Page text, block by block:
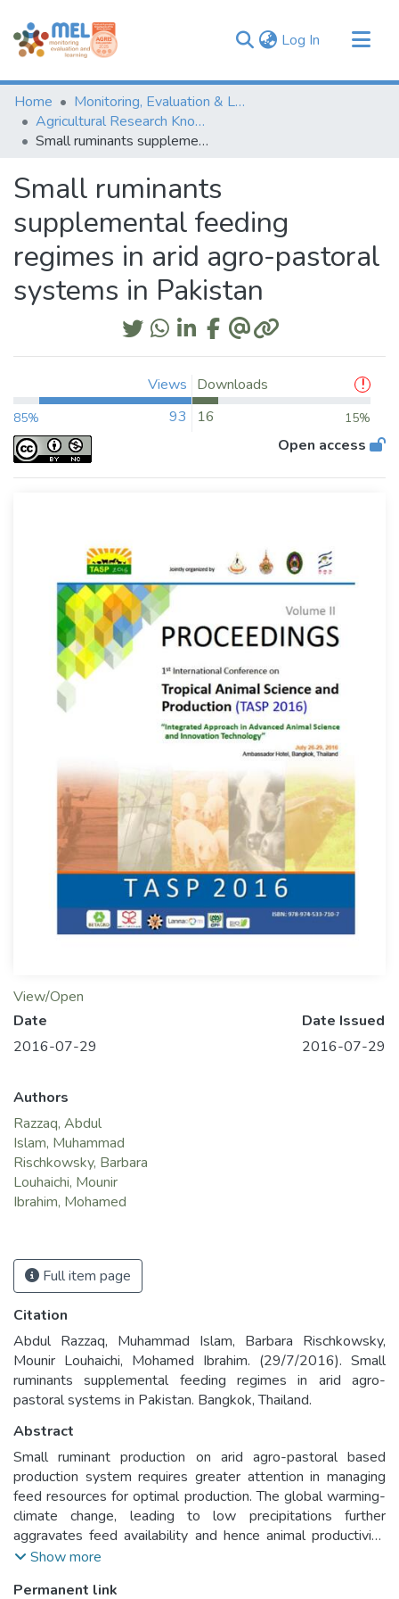
Log In (current)
Communities & Collections
Browse
Statistics
Home
Monitoring, Evaluation & Learning Repository
Agricultural Research Knowledge
Small ruminants supplemental feeding regimes in arid agro-pastoral systems in Pakistan
Small ruminants
supplemental feeding
regimes in arid agro-pastoral
systems in Pakistan
Views
85% 93
Downloads
16
15%
Open access
View/Open
Date
2016-07-29
Date Issued
2016-07-29
Authors
Razzaq, Abdul
Islam, Muhammad
Rischkowsky, Barbara
Louhaichi, Mounir
Ibrahim, Mohamed
Full item page
Citation
Abdul Razzaq, Muhammad Islam, Barbara Rischkowsky,
Mounir Louhaichi, Mohamed Ibrahim. (29/7/2016). Small
ruminants supplemental feeding regimes in arid agro-
pastoral systems in Pakistan. Bangkok, Thailand.
Abstract
Small ruminant production on arid agro-pastoral based
production system requires greater attention in managing
feed resources for optimal production. The global warming-
climate change, leading to low precipitations further
aggravates feed availability and hence animal productivity.
To overcome these feed constraints, models were
objective of improving feeding regimes to ascertain higher
Show more
Permanent link